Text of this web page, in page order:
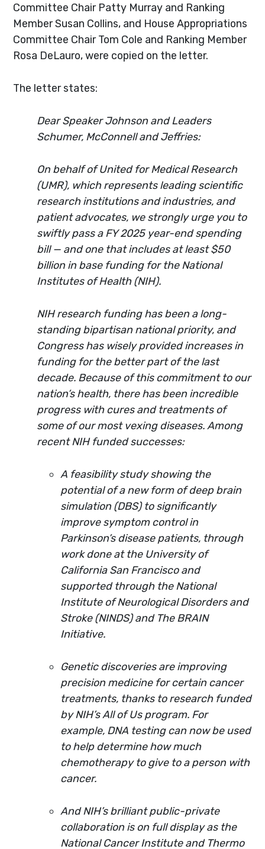
Committee Chair Patty Murray and Ranking
Member Susan Collins, and House Appropriations
Committee Chair Tom Cole and Ranking Member
Rosa DeLauro, were copied on the letter.
The letter states:
Dear Speaker Johnson and Leaders
Schumer, McConnell and Jeffries:
On behalf of United for Medical Research
(UMR), which represents leading scientific
research institutions and industries, and
patient advocates, we strongly urge you to
swiftly pass a FY 2025 year-end spending
bill — and one that includes at least $50
billion in base funding for the National
Institutes of Health (NIH).
NIH research funding has been a long-
standing bipartisan national priority, and
Congress has wisely provided increases in
funding for the better part of the last
decade. Because of this commitment to our
nation’s health, there has been incredible
progress with cures and treatments of
some of our most vexing diseases. Among
recent NIH funded successes:
A feasibility study showing the
potential of a new form of deep brain
simulation (DBS) to significantly
improve symptom control in
Parkinson’s disease patients, through
work done at the University of
California San Francisco and
supported through the National
Institute of Neurological Disorders and
Stroke (NINDS) and The BRAIN
Initiative.
Genetic discoveries are improving
precision medicine for certain cancer
treatments, thanks to research funded
by NIH’s All of Us program. For
example, DNA testing can now be used
to help determine how much
chemotherapy to give to a person with
cancer.
And NIH’s brilliant public-private
collaboration is on full display as the
National Cancer Institute and Thermo